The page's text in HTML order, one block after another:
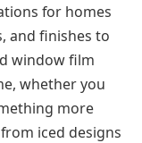
for homes
and finishes to
window film
whether you
more
iced designs